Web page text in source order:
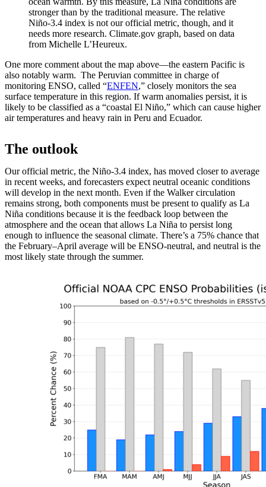
stronger than by the traditional measure. The relative
Niño-3.4 index is not our official metric, though, and it
needs more research. Climate.gov graph, based on data
from Michelle L’Heureux.
One more comment about the map above—the eastern Pacific is
also notably warm. The Peruvian committee in charge of
monitoring ENSO, called “ENFEN,” closely monitors the sea
surface temperature in this region. If warm anomalies persist, it is
likely to be classified as a “coastal El Niño,” which can cause higher
air temperatures and heavy rain in Peru and Ecuador.
The outlook
Our official metric, the Niño-3.4 index, has moved closer to average
in recent weeks, and forecasters expect neutral oceanic conditions
will develop in the next month. Even if the Walker circulation
remains strong, both components must be present to qualify as La
Niña conditions because it is the feedback loop between the
atmosphere and the ocean that allows La Niña to persist long
enough to influence the seasonal climate. There’s a 75% chance that
the February–April average will be ENSO-neutral, and neutral is the
most likely state through the summer.